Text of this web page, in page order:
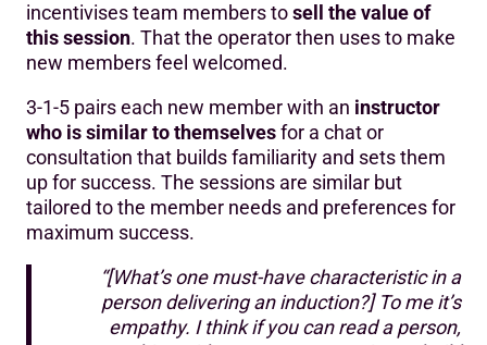
incentivises team members tosell the value of
this session. That the operator then uses to make
new members feel welcomed.
3-1-5 pairs each new member with an instructor
who is similar to themselvesfor a chat or
consultation that builds familiarity and sets them
up for success. The sessions are similar but
tailored to the member needs and preferences for
maximum success.
“[What’s one must-have characteristic in a
person delivering an induction?] To me it’s
empathy. I think if you can read a person,